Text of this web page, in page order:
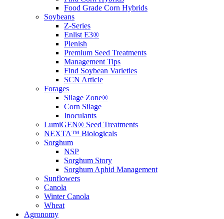
Food Grade Corn Hybrids
Soybeans
Z-Series
Enlist E3®
Plenish
Premium Seed Treatments
Management Tips
Find Soybean Varieties
SCN Article
Forages
Silage Zone®
Corn Silage
Inoculants
LumiGEN® Seed Treatments
NEXTA™ Biologicals
Sorghum
NSP
Sorghum Story
Sorghum Aphid Management
Sunflowers
Canola
Winter Canola
Wheat
Agronomy